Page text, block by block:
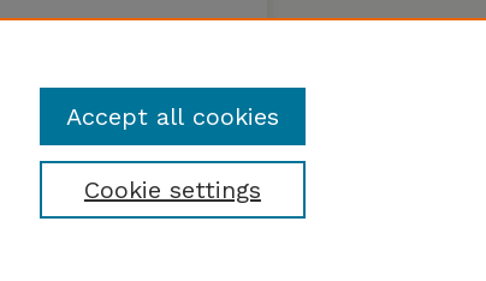
Cookie settings
Accept all cookies